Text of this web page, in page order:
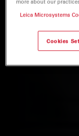
more about our
Leica Microsystems
Cookies